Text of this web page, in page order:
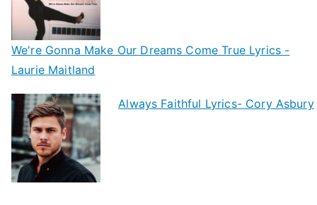
We're Gonna Make Our Dreams Come True Lyrics -
Laurie Maitland
Always Faithful Lyrics- Cory Asbury